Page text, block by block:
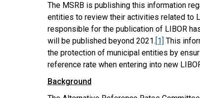
The MSRB is publishing this information
entities to review their activities related to
responsible for the publication of LIBOR
will be published beyond 2021.[1] This
the protection of municipal entities by
reference rate when entering into new
Background